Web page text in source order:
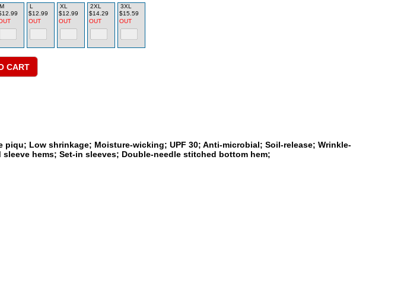
M
L
$12.99
OUT
XL
$12.99
OUT
2XL
$14.29
OUT
3XL
$15.59
OUT
piqu; Low shrinkage; Moisture-wicking; UPF 30; Anti-microbial; Soil-release; Wrinkle-
hems; Set-in sleeves; Double-needle stitched bottom hem;